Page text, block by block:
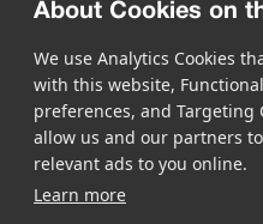
About Cookies on
We use Analytics Cookies
with this website,
preferences, and Targeting
allow us and our partners
relevant ads to you online.
Learn more
Blog
Scandit.com